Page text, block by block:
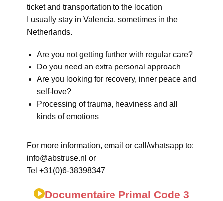
ticket and transportation to the location
I usually stay in Valencia, sometimes in the
Netherlands.
Are you not getting further with regular care?
Do you need an extra personal approach
Are you looking for recovery, inner peace and
self-love?
Processing of trauma, heaviness and all
kinds of emotions
For more information, email or call/whatsapp to:
info@abstruse.nl or
Tel +31(0)6-38398347
Documentaire Primal Code 3